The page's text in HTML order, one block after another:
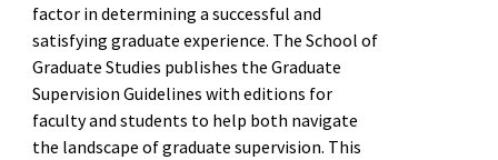
factor in determining a successful and
satisfying graduate experience. The School of
Graduate Studies publishes the Graduate
Supervision Guidelines with editions for
faculty and students to help both navigate
the landscape of graduate supervision. This